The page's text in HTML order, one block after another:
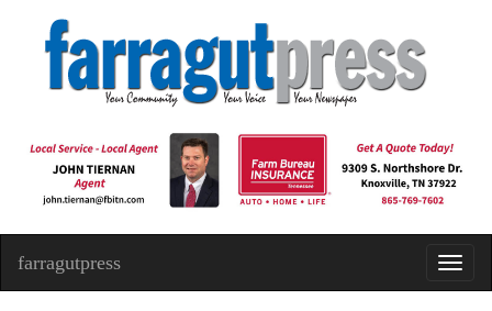
farragutpress